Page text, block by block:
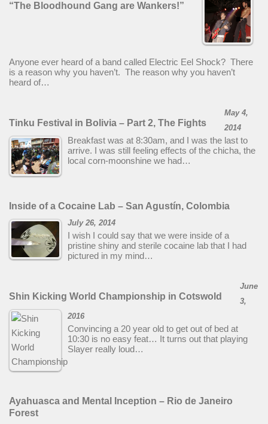
“The Bloodhound Gang are Wankers!”
Anyone ever heard of a band called Electric Eel Shock? There
is a reason why you haven’t. The reason why you haven’t
heard of…
Tinku Festival in Bolivia – Part 2, The Fights
May 4,
2014
Breakfast was at 8:30am, and I was the last to
arrive. I was still feeling effects of the chicha, the
local corn-moonshine we had…
Inside of a Cocaine Lab – San Agustín, Colombia
July 26, 2014
I wish I could say that we were inside of a
pristine shiny and sterile cocaine lab that I had
pictured in my mind…
Shin Kicking World Championship in Cotswold
June
3,
2016
Convincing a 20 year old to get out of bed at
10:30 is no easy feat… It turns out that playing
Slayer really loud…
Ayahuasca and Mental Inception – Rio de Janeiro
Forest